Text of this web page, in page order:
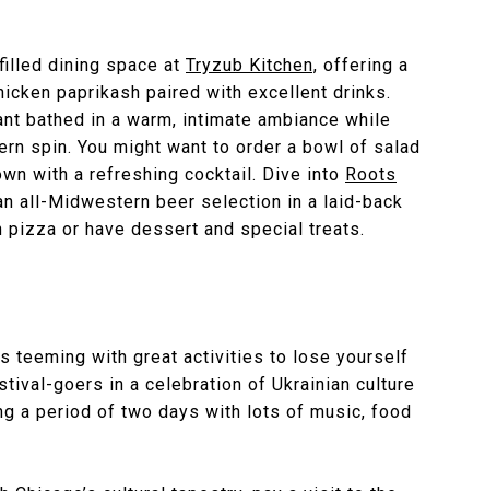
dining space at Tryzub Kitchen, offering a
paprikash paired with excellent drinks.
bathed in a warm, intimate ambiance while
spin. You might want to order a bowl of salad
with a refreshing cocktail. Dive into Roots
all-Midwestern beer selection in a laid-back
or have dessert and special treats.
teeming with great activities to lose yourself
goers in a celebration of Ukrainian culture
a period of two days with lots of music, food